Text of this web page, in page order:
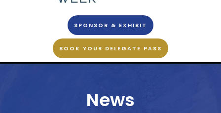
SPONSOR & EXHIBIT
BOOK YOUR DELEGATE PASS
News